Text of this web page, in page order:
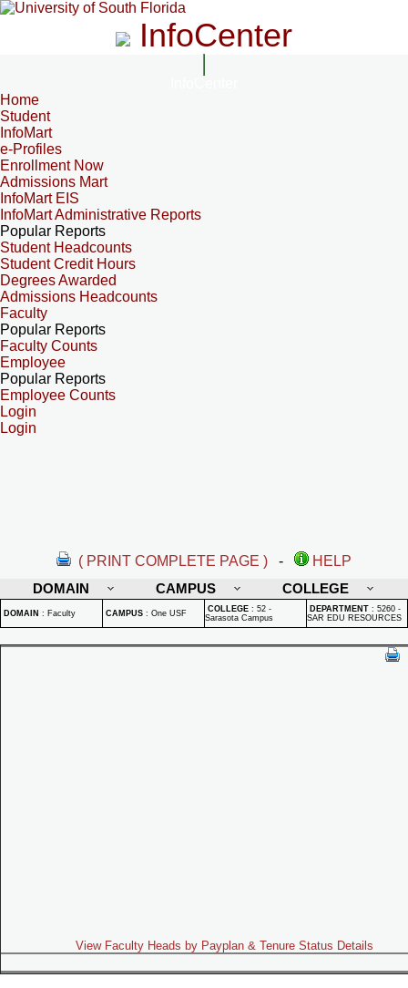
InfoCenter
Home
Student
InfoMart
e-Profiles
Enrollment Now
Admissions Mart
InfoMart EIS
InfoMart Administrative Reports
Popular Reports
Student Headcounts
Student Credit Hours
Degrees Awarded
Admissions Headcounts
Faculty
Popular Reports
Faculty Counts
Employee
Popular Reports
Employee Counts
Login
Login
( PRINT COMPLETE PAGE ) -
HELP
DOMAIN
CAMPUS COLLEGE
DOMAIN : Faculty CAMPUS : One USF COLLEGE : 52 -
Sarasota Campus
DEPARTMENT : 5260 -
SAR EDU RESOURCES
View Faculty Heads by Payplan & Tenure Status Details